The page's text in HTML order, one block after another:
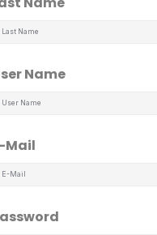
Name
Mail